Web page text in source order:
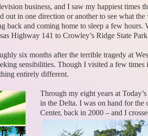
business, and I saw my happiest
in one direction or another to see what
back and coming home to sleep a few
Highway 141 to Crowley’s Ridge State
six months after the terrible tragedy at
sensibilities. Though I visited a few
entirely different.
Through my eight years at
in the Delta. I was on hand for the
Center, back in 2000 – and I